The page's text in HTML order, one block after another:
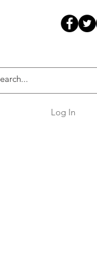
Log In